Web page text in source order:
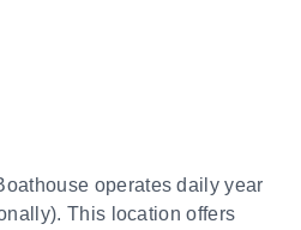
operates daily year
This location offers